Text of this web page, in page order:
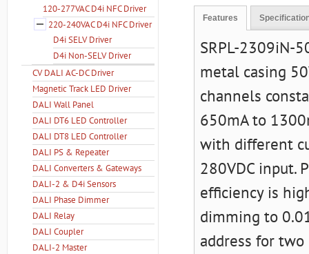
Features
SRPL-2309iN-
metal casing
channels
650mA to
with different
280VDC input.
efficiency is
dimming to
address for
120-277VAC D4i NFC Driver
220-240VAC D4i NFC Driver
D4i SELV Driver
D4i Non-SELV Driver
CV DALI AC-DC Driver
Magnetic Track LED Driver
DALI Wall Panel
DALI DT6 LED Controller
DALI DT8 LED Controller
DALI PS & Repeater
DALI Converters & Gateways
DALI-2 & D4i Sensors
DALI Phase Dimmer
DALI Relay
DALI Coupler
DALI-2 Master